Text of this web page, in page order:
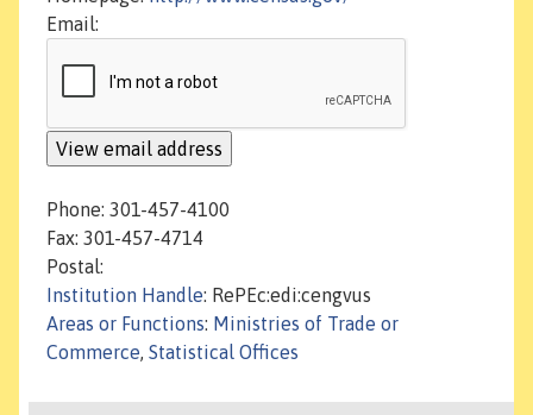
Email:
Phone: 301-457-4100
Fax: 301-457-4714
Postal:
Institution Handle: RePEc:edi:cengvus
Areas or Functions: Ministries of Trade or
Commerce, Statistical Offices